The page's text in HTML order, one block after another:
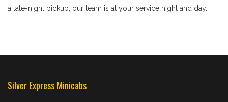
a late-night pickup, our team is at your service night and day.
Silver Express Minicabs